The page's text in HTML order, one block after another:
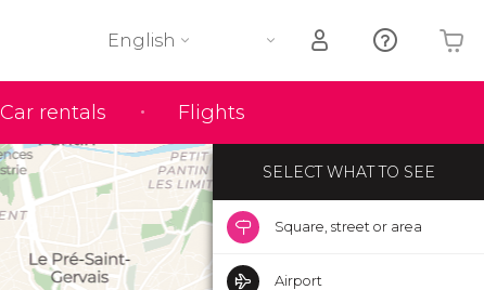
Car rentals Flights
English
SELECT WHAT TO SEE
Square, street or area
Airport